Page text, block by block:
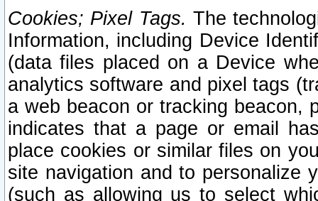
Cookies; Pixel Tags. The
Information, including Device
(data files placed on a Device
analytics software and pixel tags
a web beacon or tracking beacon,
indicates that a page or email
place cookies or similar files on
site navigation and to personalize
(such as allowing us to select